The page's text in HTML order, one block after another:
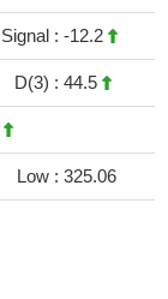
Signal : -12.2
D(3) : 44.5
Low : 325.06